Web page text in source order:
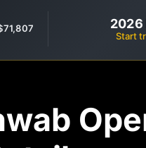
2026
Start